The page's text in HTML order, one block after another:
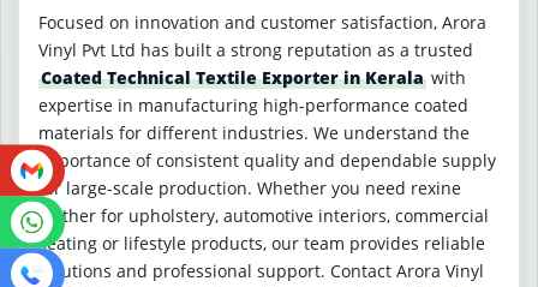
Focused on innovation and customer satisfaction, Arora
Vinyl Pvt Ltd has built a strong reputation as a trusted
Coated Technical Textile Exporter in Kerala with
expertise in manufacturing high-performance coated
materials for different industries. We understand the
importance of consistent quality and dependable supply
for large-scale production. Whether you need rexine
leather for upholstery, automotive interiors, commercial
seating or lifestyle products, our team provides reliable
solutions and professional support. Contact Arora Vinyl